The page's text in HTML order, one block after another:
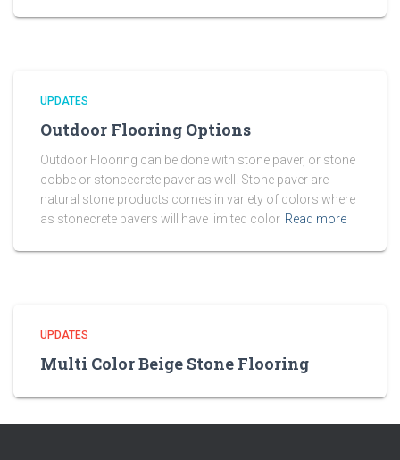
UPDATES
Outdoor Flooring Options
Outdoor Flooring can be done with stone paver, or stone
cobbe or stoncecrete paver as well. Stone paver are
natural stone products comes in variety of colors where
as stonecrete pavers will have limited color Read more
UPDATES
Multi Color Beige Stone Flooring